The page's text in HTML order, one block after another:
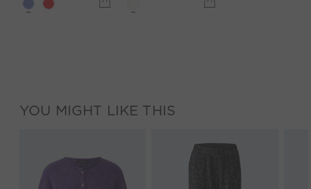
YOU MIGHT LIKE THIS